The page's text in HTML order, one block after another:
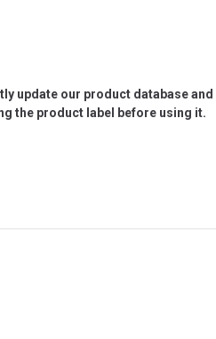
update our product database
the product label before using it.